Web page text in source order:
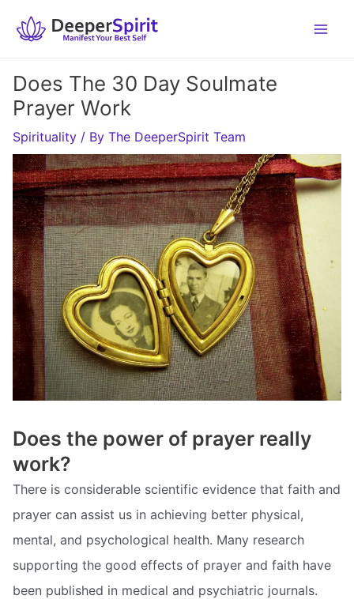
Does The 30 Day Soulmate
Prayer Work
Spirituality / By The DeeperSpirit Team
Does the power of prayer really
work?
There is considerable scientific evidence that faith and
prayer can assist us in achieving better physical,
mental, and psychological health. Many research
supporting the good effects of prayer and faith have
been published in medical and psychiatric journals.